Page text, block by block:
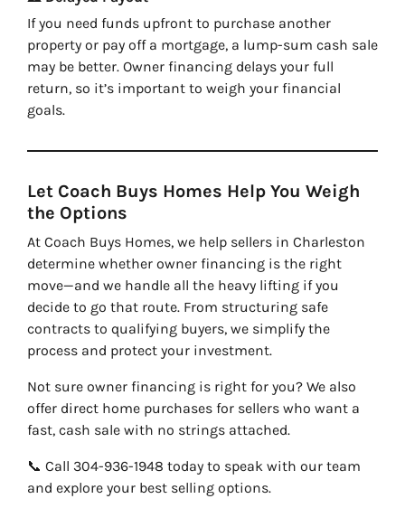
If you need funds upfront to purchase another
property or pay off a mortgage, a lump-sum cash sale
may be better. Owner financing delays your full
return, so it’s important to weigh your financial
goals.
Let Coach Buys Homes Help You Weigh
the Options
At Coach Buys Homes, we help sellers in Charleston
determine whether owner financing is the right
move—and we handle all the heavy lifting if you
decide to go that route. From structuring safe
contracts to qualifying buyers, we simplify the
process and protect your investment.
Not sure owner financing is right for you? We also
offer direct home purchases for sellers who want a
fast, cash sale with no strings attached.
📞 Call 304-936-1948 today to speak with our team
and explore your best selling options.